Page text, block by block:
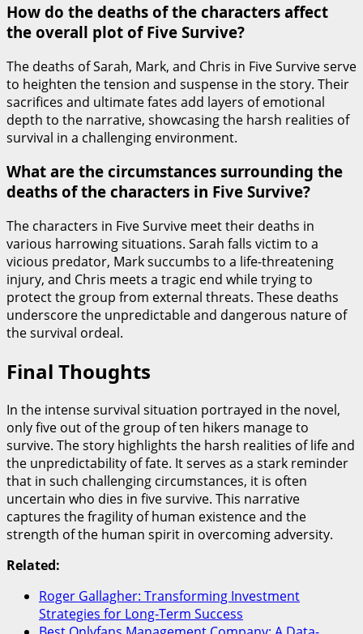
How do the deaths of the characters affect
the overall plot of Five Survive?
The deaths of Sarah, Mark, and Chris in Five Survive serve
to heighten the tension and suspense in the story. Their
sacrifices and ultimate fates add layers of emotional
depth to the narrative, showcasing the harsh realities of
survival in a challenging environment.
What are the circumstances surrounding the
deaths of the characters in Five Survive?
The characters in Five Survive meet their deaths in
various harrowing situations. Sarah falls victim to a
vicious predator, Mark succumbs to a life-threatening
injury, and Chris meets a tragic end while trying to
protect the group from external threats. These deaths
underscore the unpredictable and dangerous nature of
the survival ordeal.
Final Thoughts
In the intense survival situation portrayed in the novel,
only five out of the group of ten hikers manage to
survive. The story highlights the harsh realities of life and
the unpredictability of fate. It serves as a stark reminder
that in such challenging circumstances, it is often
uncertain who dies in five survive. This narrative
captures the fragility of human existence and the
strength of the human spirit in overcoming adversity.
Related:
Roger Gallagher: Transforming Investment
Strategies for Long-Term Success